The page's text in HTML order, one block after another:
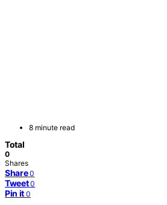
8 minute read
Total
0
Shares
Share 0
Tweet 0
Pin it 0